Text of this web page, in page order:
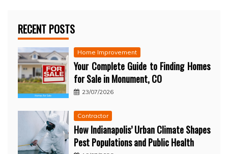
RECENT POSTS
Home Improvement
Your Complete Guide to Finding Homes
for Sale in Monument, CO
23/07/2026
Contractor
How Indianapolis’ Urban Climate Shapes
Pest Populations and Public Health